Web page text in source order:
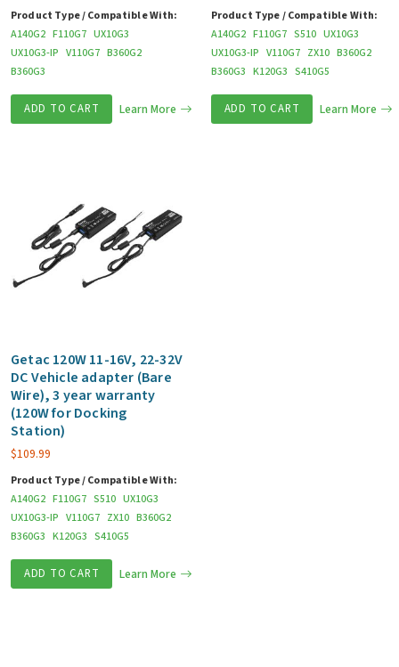
Product Type / Compatible With:
A140G2 F110G7 UX10G3
UX10G3-IP V110G7 B360G2
B360G3
ADD TO CART Learn More
Product Type / Compatible With:
A140G2 F110G7 S510 UX10G3
UX10G3-IP V110G7 ZX10 B360G2
B360G3 K120G3 S410G5
ADD TO CART Learn More
Getac 120W 11-16V, 22-32V
DC Vehicle adapter (Bare
Wire), 3 year warranty
(120W for Docking
Station)
$109.99
Product Type / Compatible With:
A140G2 F110G7 S510 UX10G3
UX10G3-IP V110G7 ZX10 B360G2
B360G3 K120G3 S410G5
ADD TO CART Learn More